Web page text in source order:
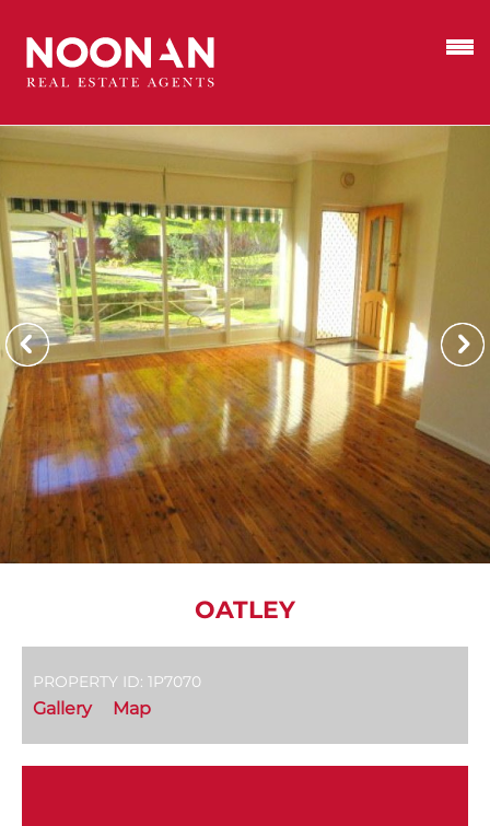
OATLEY
PROPERTY ID: 1P7070
Gallery Map